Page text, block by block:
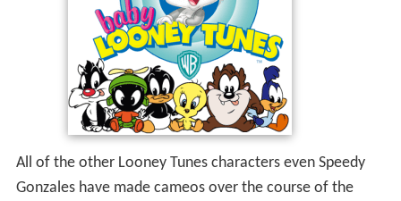
All of the other Looney Tunes characters even Speedy
Gonzales have made cameos over the course of the